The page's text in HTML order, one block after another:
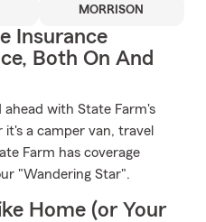
MORRISON
Insurance
Both On And
ahead with State Farm's
it's a camper van, travel
Farm has coverage
"Wandering Star".
Home (or Your